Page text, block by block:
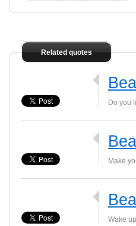
Related quotes
Do you
Make
Wake